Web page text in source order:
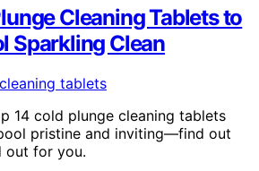
Cleaning Tablets to
Sparkling Clean
14 cold plunge cleaning tablets
pristine and inviting—find out
out for you.